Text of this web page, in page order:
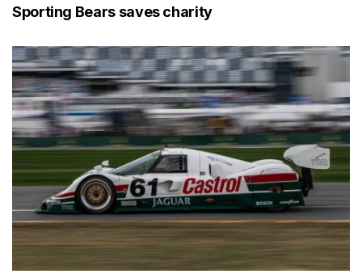
Sporting Bears saves charity